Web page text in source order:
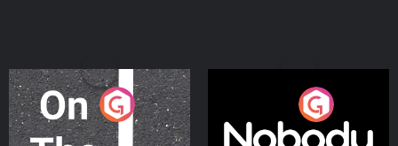
On The Move Nobody Told Me